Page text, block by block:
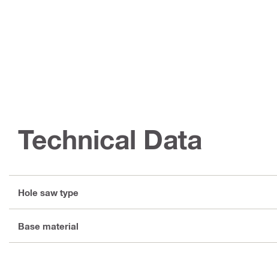
Technical Data
Hole saw type
Base material